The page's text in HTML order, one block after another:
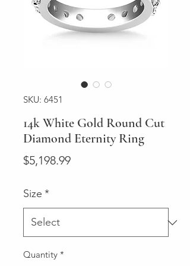
SKU: 6451
14k White Gold Round Cut
Diamond Eternity Ring
$5,198.99Price
Size *
Quantity *